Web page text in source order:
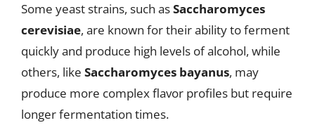
Some yeast strains, such asSaccharomyces
cerevisiae, are known for their ability to ferment
quickly and produce high levels of alcohol, while
others, like Saccharomyces bayanus, may
produce more complex flavor profiles but require
longer fermentation times.